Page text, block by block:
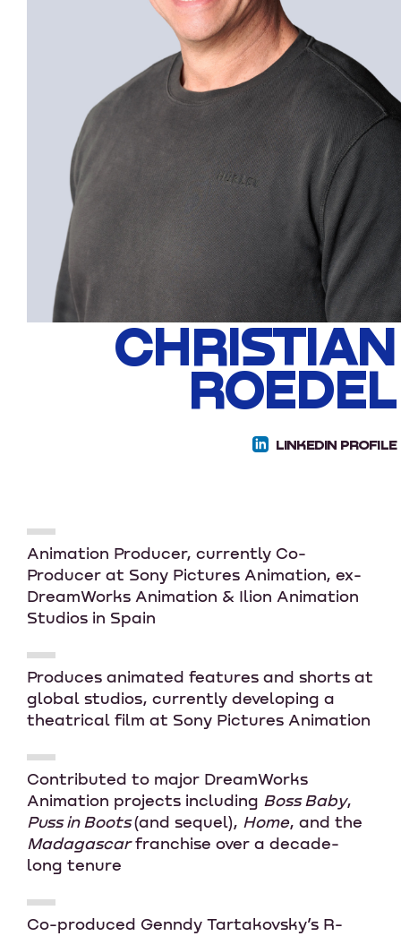
CHRISTIAN
ROEDEL
LINKEDIN PROFILE
Animation Producer, currently Co-
Producer at Sony Pictures Animation, ex-
DreamWorks Animation & Ilion Animation
Studios in Spain
Produces animated features and shorts at
global studios, currently developing a
theatrical film at Sony Pictures Animation
Contributed to major DreamWorks
Animation projects including Boss Baby,
Puss in Boots(and sequel), Home, and the
Madagascarfranchise over a decade-
long tenure
Co-produced Genndy Tartakovsky’s R-